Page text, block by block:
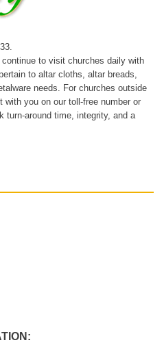
to visit churches daily with
to altar cloths, altar breads,
needs. For churches outside
you on our toll-free number or
turn-around time, integrity, and a